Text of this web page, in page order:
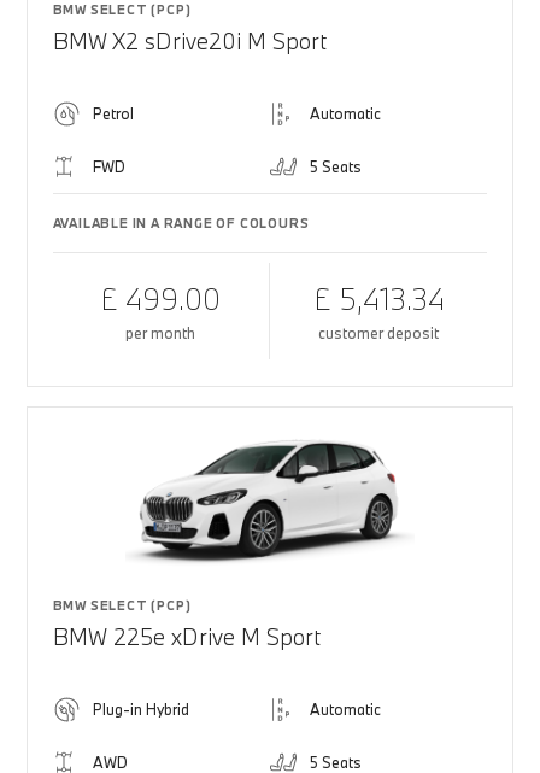
BMW SELECT (PCP)
BMW X2 sDrive20i M Sport
Petrol Automatic
FWD 5 Seats
AVAILABLE IN A RANGE OF COLOURS
£ 499.00
per month
£ 5,413.34
customer deposit
BMW SELECT (PCP)
BMW 225e xDrive M Sport
Plug-in Hybrid Automatic
AWD 5 Seats